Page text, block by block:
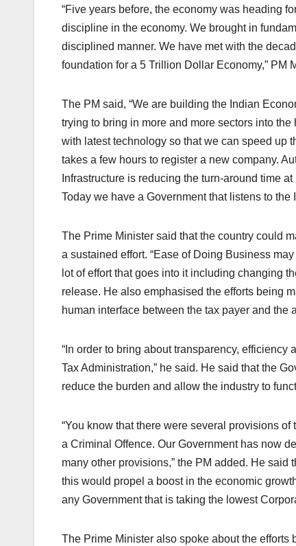
“Five years before, the economy was heading
discipline in the economy. We brought in
disciplined manner. We have met with the
foundation for a 5 Trillion Dollar Economy,” PM
The PM said, “We are building the Indian
trying to bring in more and more sectors into
with latest technology so that we can speed up
takes a few hours to register a new company.
Infrastructure is reducing the turn-around time
Today we have a Government that listens to
The Prime Minister said that the country could
a sustained effort. “Ease of Doing Business
lot of effort that goes into it including changing
release. He also emphasised the efforts being
human interface between the tax payer and the
“In order to bring about transparency,
Tax Administration,” he said. He said that the
reduce the burden and allow the industry to
“You know that there were several provisions
a Criminal Offence. Our Government has now
many other provisions,” the PM added. He said
this would propel a boost in the economic
any Government that is taking the lowest
The Prime Minister also spoke about the